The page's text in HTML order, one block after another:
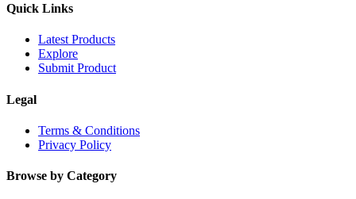
Quick Links
Latest Products
Explore
Submit Product
Legal
Terms & Conditions
Privacy Policy
Browse by Category